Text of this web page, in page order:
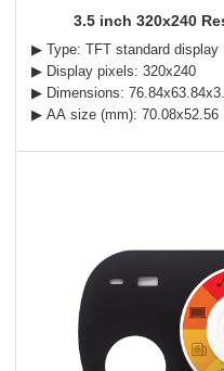
3.5 inch 320x240
▶ Type: TFT standard display
▶ Display pixels: 320x240
▶ Dimensions:
▶ AA size (mm): 70.08x52.56